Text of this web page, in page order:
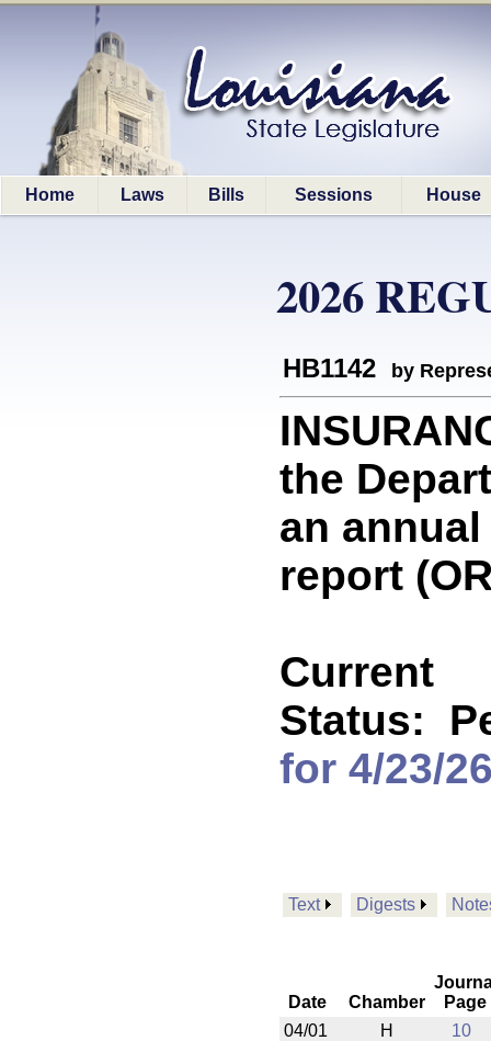
Home Laws Bills Sessions House
2026
HB1142 by
the
an
report
Current
Status:
for 4/23/
Text Digests
Date Chamber
Page
04/01
H 10